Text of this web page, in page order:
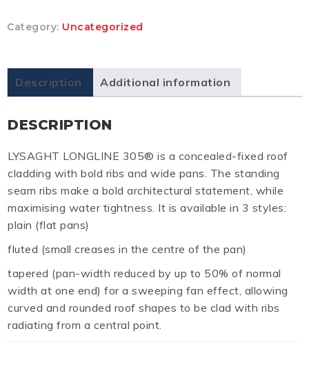
Category: Uncategorized
Description Additional information
DESCRIPTION
LYSAGHT LONGLINE 305® is a concealed-fixed roof
cladding with bold ribs and wide pans. The standing
seam ribs make a bold architectural statement, while
maximising water tightness. It is available in 3 styles:
plain (flat pans)
fluted (small creases in the centre of the pan)
tapered (pan-width reduced by up to 50% of normal
width at one end) for a sweeping fan effect, allowing
curved and rounded roof shapes to be clad with ribs
radiating from a central point.